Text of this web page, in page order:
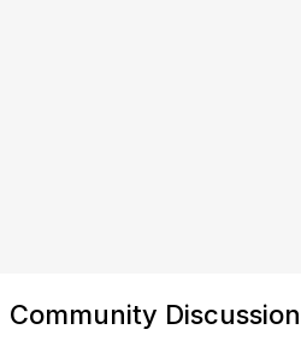
Community Discussion